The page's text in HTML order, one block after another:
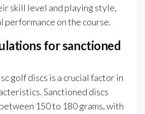
skill level and playing style,
performance on the course.
for sanctioned
golf discs is a crucial factor in
Sanctioned discs
150 to 180 grams, with